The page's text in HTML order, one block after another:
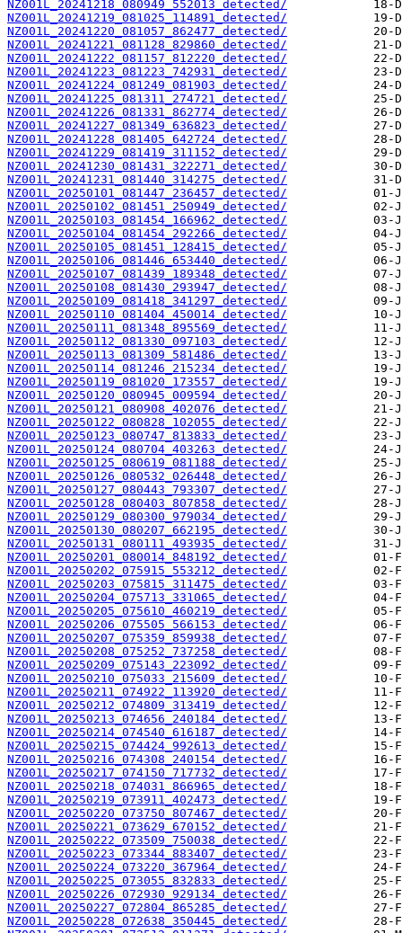
NZ001L_20241218_080949_552013_detected/
NZ001L_20241219_081025_114891_detected/
NZ001L_20241220_081057_862477_detected/
NZ001L_20241221_081128_829860_detected/
NZ001L_20241222_081157_812220_detected/
NZ001L_20241223_081223_742931_detected/
NZ001L_20241224_081249_081903_detected/
NZ001L_20241225_081311_274721_detected/
NZ001L_20241226_081331_862774_detected/
NZ001L_20241227_081349_636823_detected/
NZ001L_20241228_081405_642724_detected/
NZ001L_20241229_081419_311152_detected/
NZ001L_20241230_081431_322271_detected/
NZ001L_20241231_081440_314275_detected/
NZ001L_20250101_081447_236457_detected/
NZ001L_20250102_081451_250949_detected/
NZ001L_20250103_081454_166962_detected/
NZ001L_20250104_081454_292266_detected/
NZ001L_20250105_081451_128415_detected/
NZ001L_20250106_081446_653440_detected/
NZ001L_20250107_081439_189348_detected/
NZ001L_20250108_081430_293947_detected/
NZ001L_20250109_081418_341297_detected/
NZ001L_20250110_081404_450014_detected/
NZ001L_20250111_081348_895569_detected/
NZ001L_20250112_081330_097103_detected/
NZ001L_20250113_081309_581486_detected/
NZ001L_20250114_081246_215234_detected/
NZ001L_20250119_081020_173557_detected/
NZ001L_20250120_080945_009594_detected/
NZ001L_20250121_080908_402076_detected/
NZ001L_20250122_080828_102055_detected/
NZ001L_20250123_080747_813833_detected/
NZ001L_20250124_080704_403263_detected/
NZ001L_20250125_080619_081188_detected/
NZ001L_20250126_080532_026448_detected/
NZ001L_20250127_080443_793307_detected/
NZ001L_20250128_080403_807858_detected/
NZ001L_20250129_080300_979034_detected/
NZ001L_20250130_080207_662195_detected/
NZ001L_20250131_080111_493935_detected/
NZ001L_20250201_080014_848192_detected/
NZ001L_20250202_075915_553212_detected/
NZ001L_20250203_075815_311475_detected/
NZ001L_20250204_075713_331065_detected/
NZ001L_20250205_075610_460219_detected/
NZ001L_20250206_075505_566153_detected/
NZ001L_20250207_075359_859938_detected/
NZ001L_20250208_075252_737258_detected/
NZ001L_20250209_075143_223092_detected/
NZ001L_20250210_075033_215609_detected/
NZ001L_20250211_074922_113920_detected/
NZ001L_20250212_074809_313419_detected/
NZ001L_20250213_074656_240184_detected/
NZ001L_20250214_074540_616187_detected/
NZ001L_20250215_074424_992613_detected/
NZ001L_20250216_074308_240154_detected/
NZ001L_20250217_074150_717732_detected/
NZ001L_20250218_074031_866965_detected/
NZ001L_20250219_073911_402473_detected/
NZ001L_20250220_073750_807467_detected/
NZ001L_20250221_073629_670152_detected/
NZ001L_20250222_073509_750038_detected/
NZ001L_20250223_073344_883407_detected/
NZ001L_20250224_073220_367964_detected/
NZ001L_20250225_073055_832833_detected/
NZ001L_20250226_072930_929134_detected/
NZ001L_20250227_072804_865285_detected/
NZ001L_20250228_072638_350445_detected/